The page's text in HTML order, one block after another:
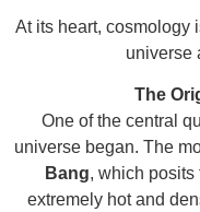
At its heart, cosmology
universe
The
One of the central
universe began. The
Bang, which posits
extremely hot and